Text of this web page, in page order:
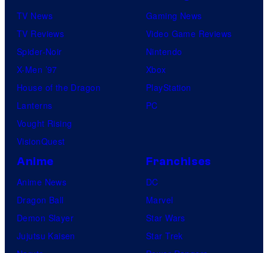
TV News
TV Reviews
Spider-Noir
X-Men ’97
House of the Dragon
Lanterns
Vought Rising
VisionQuest
Gaming News
Video Game Reviews
Nintendo
Xbox
PlayStation
PC
Anime
Anime News
Dragon Ball
Demon Slayer
Jujutsu Kaisen
Franchises
DC
Marvel
Star Wars
Star Trek